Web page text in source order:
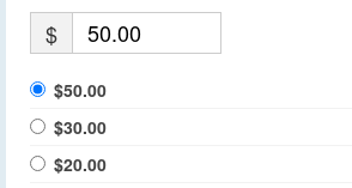
$
$50.00
$30.00
$20.00